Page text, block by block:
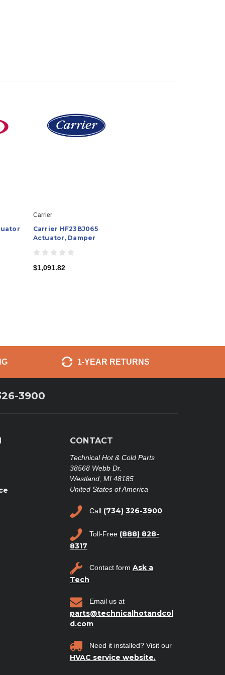
Carrier
Carrier HF23BJ065
Actuator, Damper
$1,091.82
1-YEAR RETURNS
3900
CONTACT
Technical Hot & Cold Parts
38568 Webb Dr.
Westland, MI 48185
United States of America
Call (734) 326-3900
Toll-Free (888) 828-
8317
Contact form Ask a
Tech
Email us at
parts@technicalhotandcol
d.com
Need it installed? Visit our
HVAC service website.